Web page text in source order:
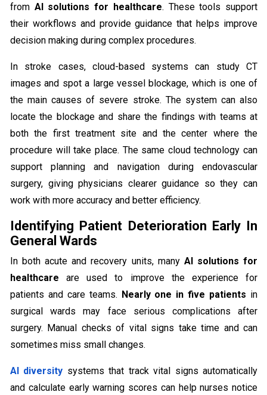
from AI solutions for healthcare. These tools support
their workflows and provide guidance that helps improve
decision making during complex procedures.
In stroke cases, cloud-based systems can study CT
images and spot a large vessel blockage, which is one of
the main causes of severe stroke. The system can also
locate the blockage and share the findings with teams at
both the first treatment site and the center where the
procedure will take place. The same cloud technology can
support planning and navigation during endovascular
surgery, giving physicians clearer guidance so they can
work with more accuracy and better efficiency.
Identifying Patient Deterioration Early In
General Wards
In both acute and recovery units, many AI solutions for
healthcare are used to improve the experience for
patients and care teams. Nearly one in five patients in
surgical wards may face serious complications after
surgery. Manual checks of vital signs take time and can
sometimes miss small changes.
AI diversity systems that track vital signs automatically
and calculate early warning scores can help nurses notice